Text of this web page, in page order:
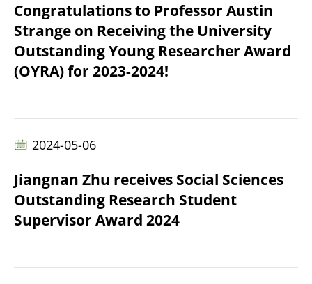
Congratulations to Professor Austin
Strange on Receiving the University
Outstanding Young Researcher Award
(OYRA) for 2023-2024!
2024-05-06
Jiangnan Zhu receives Social Sciences
Outstanding Research Student
Supervisor Award 2024